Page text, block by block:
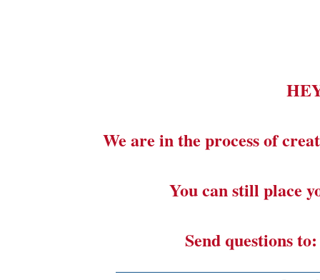
We are in the process of
You can still place
Send questions